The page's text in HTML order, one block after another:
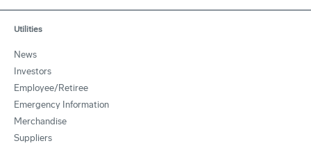
Utilities
News
Investors
Employee/Retiree
Emergency Information
Merchandise
Suppliers